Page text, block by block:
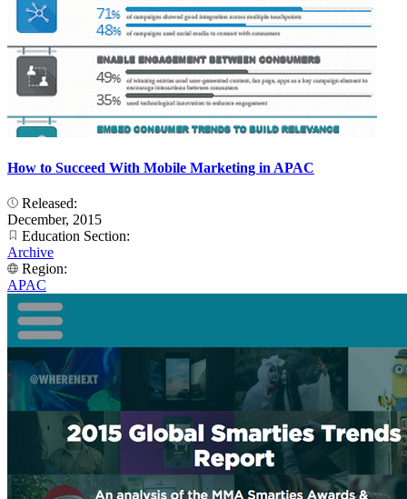
How to Succeed With Mobile Marketing in APAC
Released:
December, 2015
Education Section:
Archive
Region:
APAC